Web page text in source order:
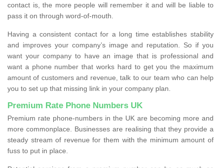
contact is, the more people will remember it and will be liable to
pass it on through word-of-mouth.
Having a consistent contact for a long time establishes stability
and improves your company’s image and reputation. So if you
want your company to have an image that is professional and
want a phone number that works hard to get you the maximum
amount of customers and revenue, talk to our team who can help
you to set up that missing link in your company plan.
Premium Rate Phone Numbers UK
Premium rate phone-numbers in the UK are becoming more and
more commonplace. Businesses are realising that they provide a
steady stream of revenue for them with the minimum amount of
fuss to put in place.